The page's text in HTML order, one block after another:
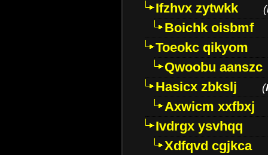
Ifzhvx zytwkk
(
Boichk oisbmf
Toeokc qikyom
Qwoobu aanszc
Hasicx zbkslj
(
Axwicm xxfbxj
Ivdrgx ysvhqq
Xdfqvd cgjkca